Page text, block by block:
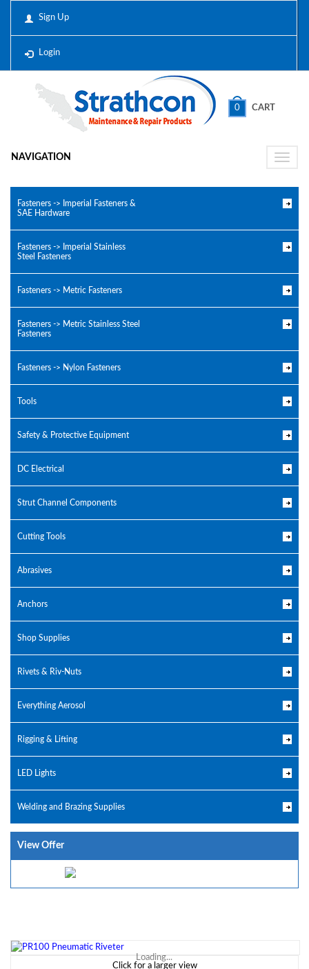
Sign Up
Login
0 CART
Toggle
NAVIGATION
Fasteners -> Imperial Fasteners &
SAE Hardware
Fasteners -> Imperial Stainless
Steel Fasteners
Fasteners -> Metric Fasteners
Fasteners -> Metric Stainless Steel
Fasteners
Fasteners -> Nylon Fasteners
Tools
Safety & Protective Equipment
DC Electrical
Strut Channel Components
Cutting Tools
Abrasives
Anchors
Shop Supplies
Rivets & Riv-Nuts
Everything Aerosol
Rigging & Lifting
LED Lights
Welding and Brazing Supplies
View Offer
Loading...
Click for a larger view